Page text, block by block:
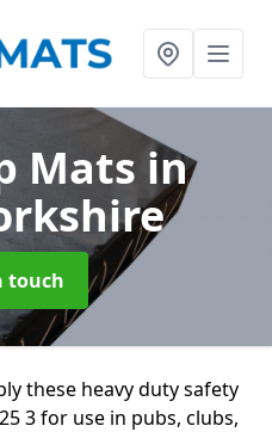
Mats in
touch
these heavy duty safety
3 for use in pubs, clubs,